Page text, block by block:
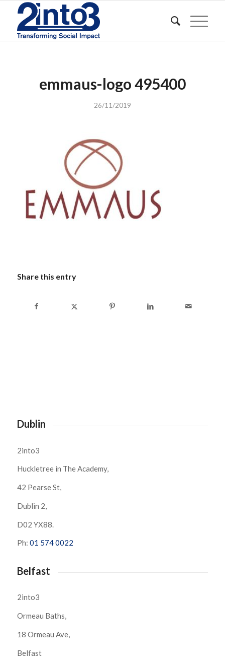
emmaus-logo 495400
26/11/2019
Share this entry
Dublin
2into3
Huckletree in The Academy,
42 Pearse St,
Dublin 2,
D02 YX88.
Ph: 01 574 0022
Belfast
2into3
Ormeau Baths,
18 Ormeau Ave,
Belfast